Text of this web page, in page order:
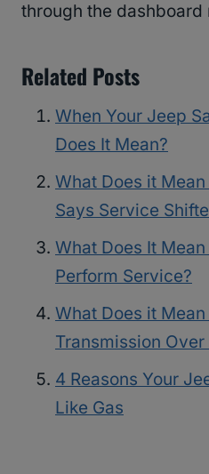
through the dashboard
Related Posts
When Your Jeep
Does It Mean?
What Does it
Says Service
What Does It
Perform Service?
What Does it
Transmission Over
4 Reasons Your
Like Gas